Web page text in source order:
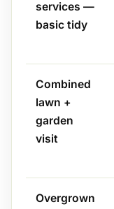
services —
basic tidy
Combined
lawn +
garden
visit
Overgrown